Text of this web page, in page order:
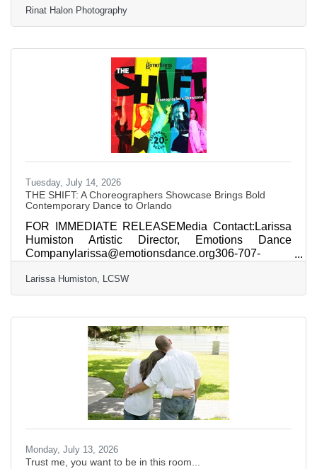
to reserve your session before yearbook deadlines
sneak up. ?? We believe senior portraits should be
feel like them, not a photoshoot. ?? Don't wait until
the calendar is full. Send us a message today to
reserve your Senior
Rinat Halon Photography
Tuesday, July 14, 2026
THE SHIFT: A Choreographers Showcase Brings Bold
Contemporary Dance to Orlando
FOR IMMEDIATE RELEASEMedia Contact:Larissa
Humiston Artistic Director, Emotions Dance
Companylarissa@emotionsdance.org306-707-
Choreographers Showcase Brings Bold
Contemporary Dance to OrlandoOrlando, FL — The
August for an electrifying evening of contemporary
dance, featuring innovative works by emerging and
established choreographers from across Central
Florida. Presented by Emotions Dance Company,
this dynamic performance
Larissa Humiston, LCSW
Monday, July 13, 2026
Trust me, you want to be in this room...